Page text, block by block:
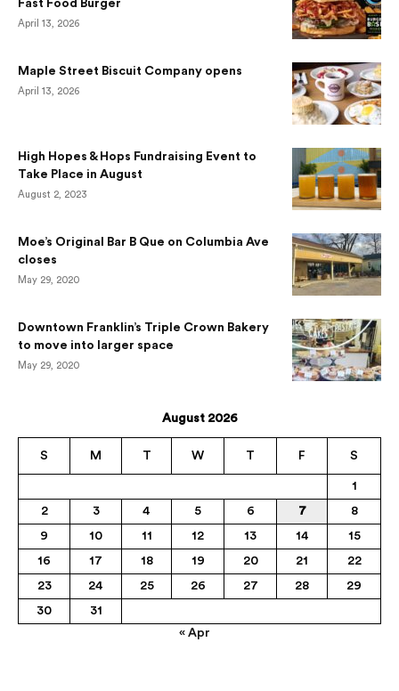
Fast Food Burger
April 13, 2026
Maple Street Biscuit Company opens
April 13, 2026
High Hopes & Hops Fundraising Event to
Take Place in August
August 2, 2023
Moe’s Original Bar B Que on Columbia Ave
closes
May 29, 2020
Downtown Franklin’s Triple Crown Bakery
to move into larger space
May 29, 2020
August 2026
S M T W T F S
1
2
3 4 5 6 7
8
9
10 11 12 13 14
15
16
17 18 19 20 21
22
23
24 25 26 27 28
29
30
31
« Apr